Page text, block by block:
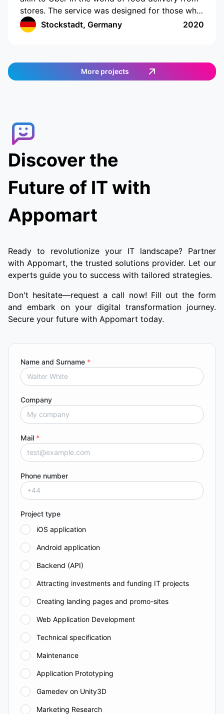
stores. The service was designed for those who
do not have the time or opportunity to shop for
food on their own. The app has a cutting-edge
provides an easy and efficient way to order
food. Customers can select the items they want,
their food quickly and conveniently.
Stockstadt, Germany 2020
More projects
Discover the
Future of IT with
Appomart
Ready to revolutionize your IT landscape? Partner
with Appomart, the trusted solutions provider. Let our
experts guide you to success with tailored strategies.
Don't hesitate—request a call now! Fill out the form
and embark on your digital transformation journey.
Secure your future with Appomart today.
Name and Surname *
Company
Mail *
Phone number
Project type
iOS application
Android application
Backend (API)
Attracting investments and funding IT projects
Creating landing pages and promo-sites
Web Application Development
Technical specification
Maintenance
Application Prototyping
Gamedev on Unity3D
Marketing Research